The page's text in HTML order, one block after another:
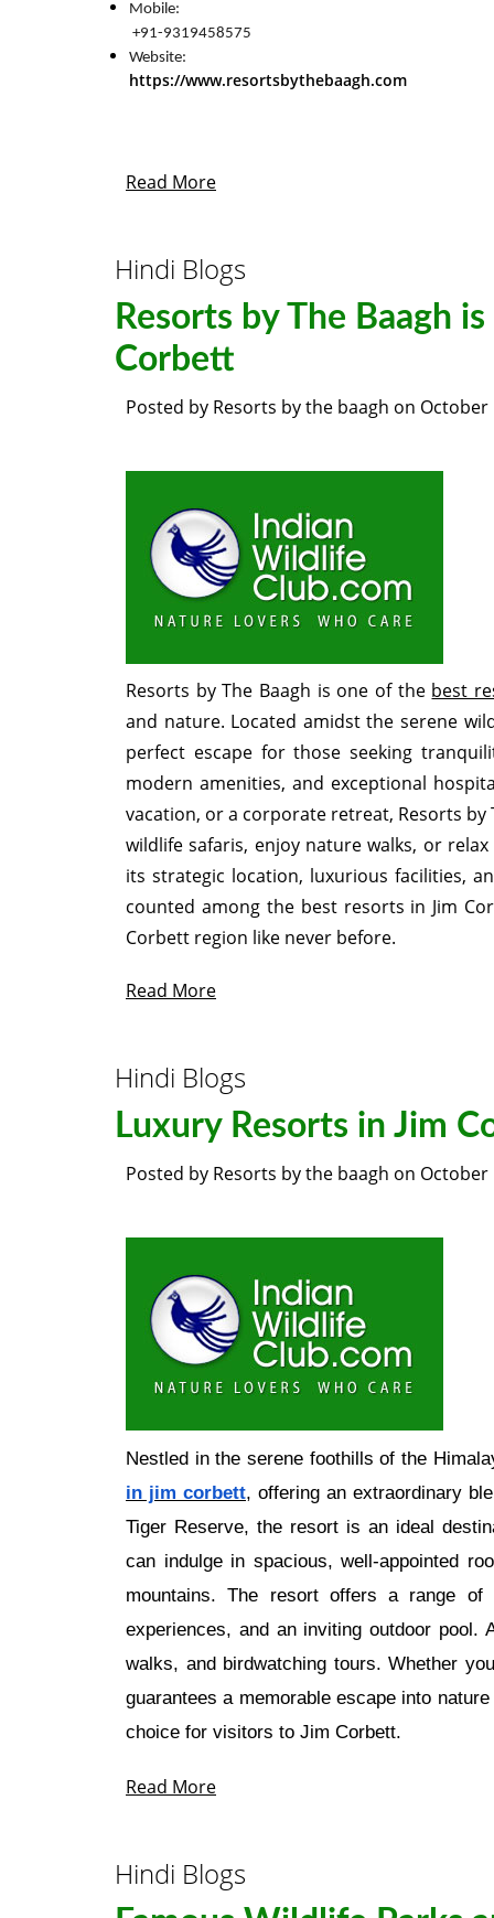
Mobile:
+91-9319458575
https://www.resortsbythebaagh.com
Read More
Hindi Blogs
Resorts by The Baagh
Corbett
Posted by Resorts by the baagh on October
Resorts by The Baagh is one of the best
and nature. Located amidst the serene
perfect escape for those seeking
modern amenities, and exceptional
vacation, or a corporate retreat, Resorts
wildlife safaris, enjoy nature walks, or
its strategic location, luxurious facilities,
counted among the best resorts in Jim
Corbett region like never before.
Read More
Hindi Blogs
Luxury Resorts in Jim
Posted by Resorts by the baagh on October
Nestled in the serene foothills of the
in jim corbett, offering an extraordinary
Tiger Reserve, the resort is an ideal
can indulge in spacious, well-appointed
mountains. The resort offers a range of
experiences, and an inviting outdoor pool.
walks, and birdwatching tours. Whether
guarantees a memorable escape into
choice for visitors to Jim Corbett.
Read More
Hindi Blogs